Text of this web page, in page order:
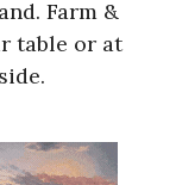
Farm &
table or at